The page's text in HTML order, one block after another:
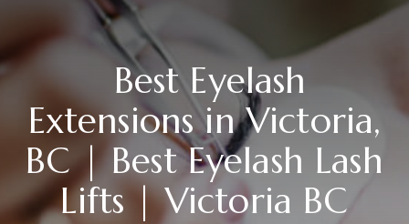
Best Eyelash
Extensions in Victoria,
BC | Best Eyelash Lash
Lifts | Victoria BC